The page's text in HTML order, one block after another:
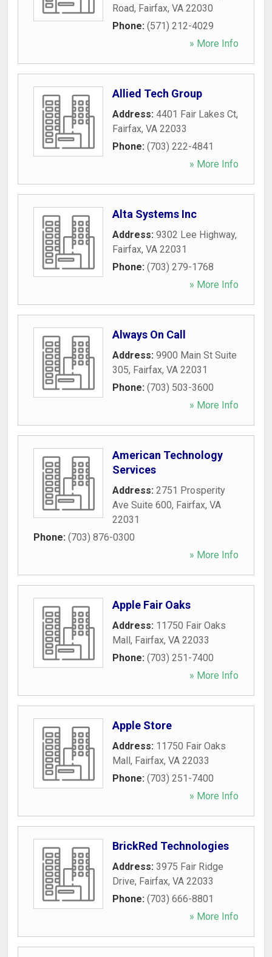
Road, Fairfax, VA 22030
Phone: (571) 212-4029
» More Info
Allied Tech Group
Address: 4401 Fair Lakes Ct,
Fairfax, VA 22033
Phone: (703) 222-4841
» More Info
Alta Systems Inc
Address: 9302 Lee Highway,
Fairfax, VA 22031
Phone: (703) 279-1768
» More Info
Always On Call
Address: 9900 Main St Suite
305, Fairfax, VA 22031
Phone: (703) 503-3600
» More Info
American Technology
Services
Address: 2751 Prosperity
Ave Suite 600, Fairfax, VA
22031
Phone: (703) 876-0300
» More Info
Apple Fair Oaks
Address: 11750 Fair Oaks
Mall, Fairfax, VA 22033
Phone: (703) 251-7400
» More Info
Apple Store
Address: 11750 Fair Oaks
Mall, Fairfax, VA 22033
Phone: (703) 251-7400
» More Info
BrickRed Technologies
Address: 3975 Fair Ridge
Drive, Fairfax, VA 22033
Phone: (703) 666-8801
» More Info